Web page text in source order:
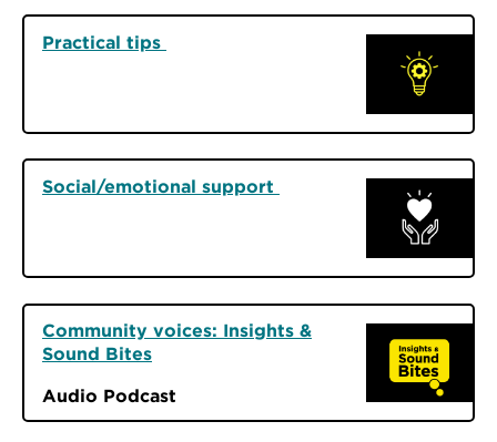
Practical tips
Social/emotional support
Community voices: Insights &
Sound Bites
Audio Podcast